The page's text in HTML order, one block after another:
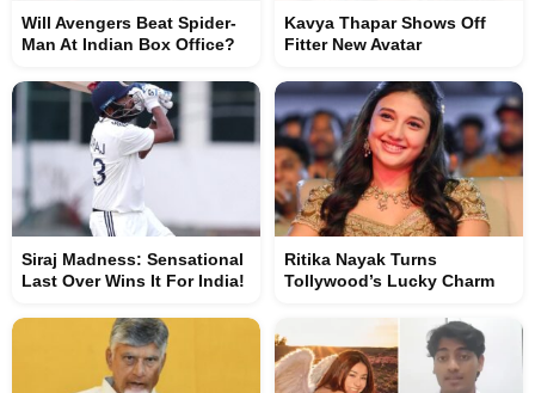
Will Avengers Beat Spider-
Man At Indian Box Office?
Kavya Thapar Shows Off
Fitter New Avatar
Siraj Madness: Sensational
Last Over Wins It For India!
Ritika Nayak Turns
Tollywood’s Lucky Charm